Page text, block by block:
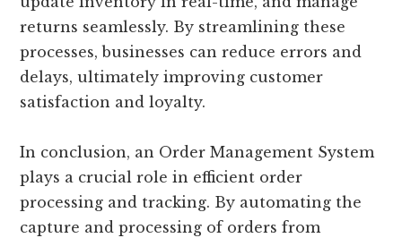
returns seamlessly. By streamlining these
processes, businesses can reduce errors and
delays, ultimately improving customer
satisfaction and loyalty.
In conclusion, an Order Management System
plays a crucial role in efficient order
processing and tracking. By automating the
capture and processing of orders from